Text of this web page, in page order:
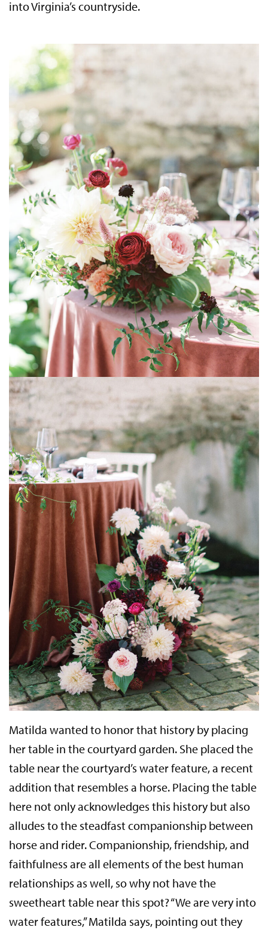
into Virginia’s countryside.
Matilda wanted to honor that history by placing
her table in the courtyard garden. She placed the
table near the courtyard’s water feature, a recent
addition that resembles a horse. Placing the table
here not only acknowledges this history but also
alludes to the steadfast companionship between
horse and rider. Companionship, friendship, and
faithfulness are all elements of the best human
relationships as well, so why not have the
sweetheart table near this spot? “We are very into
water features,” Matilda says, pointing out they